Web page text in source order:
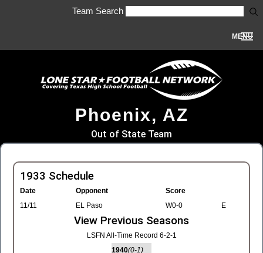
Team Search
MENU
Phoenix, AZ
Out of State Team
1933 Schedule
Date Opponent
Score
11/11
EL Paso W0-0 E
View Previous Seasons
LSFN All-Time Record 6-2-1
1940(0-1)